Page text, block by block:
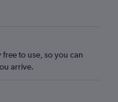
to use, so you can
arrive.